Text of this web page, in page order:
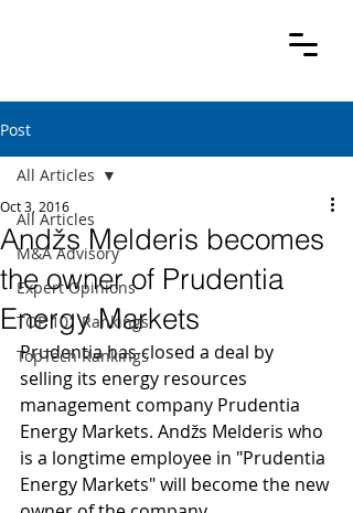
Post
All Articles
M&A Advisory
Expert Opinions
TOP 101 Rankings
TopTech Rankings
All Articles
Andžs Melderis becomes
the owner of Prudentia
Energy Markets
Oct 3, 2016
Prudentia has closed a deal by
selling its energy resources
management company Prudentia
Energy Markets. Andžs Melderis who
is a longtime employee in "Prudentia
Energy Markets" will become the new